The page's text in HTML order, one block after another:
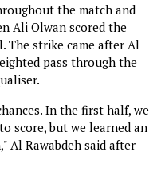
the match and
Ali Olwan scored the
The strike came after Al
pass through the
In the first half, we
score, but we learned an
Al Rawabdeh said after